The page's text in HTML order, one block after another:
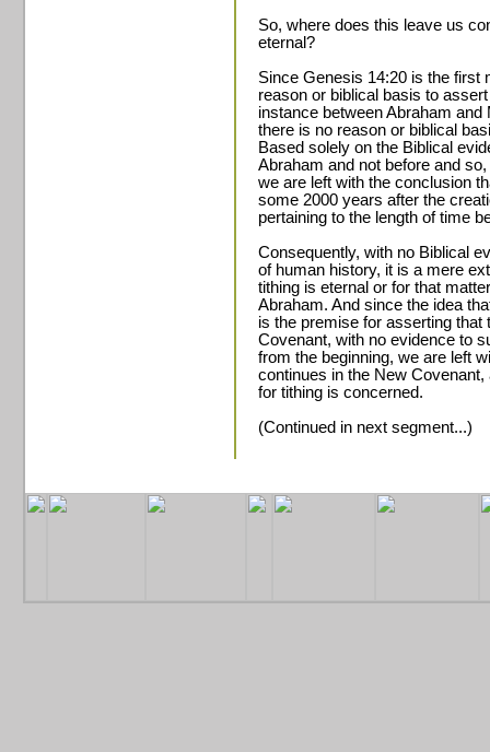
So, where does this leave us
eternal?
Since Genesis 14:20 is the first
reason or biblical basis to
instance between Abraham
there is no reason or biblical
Based solely on the Biblical
Abraham and not before and
we are left with the conclusion
some 2000 years after the
pertaining to the length of time
Consequently, with no Biblical
of human history, it is a mere
tithing is eternal or for that
Abraham. And since the idea
is the premise for asserting that
Covenant, with no evidence to
from the beginning, we are left
continues in the New
for tithing is concerned.
(Continued in next segment...)